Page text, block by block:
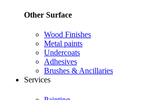
Other Surface
Wood Finishes
Metal paints
Undercoats
Adhesives
Brushes & Ancillaries
Services